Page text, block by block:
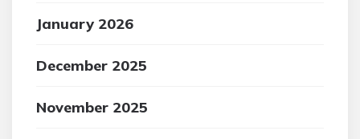
January 2026
December 2025
November 2025